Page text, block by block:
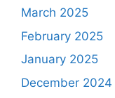
March 2025
February 2025
January 2025
December 2024